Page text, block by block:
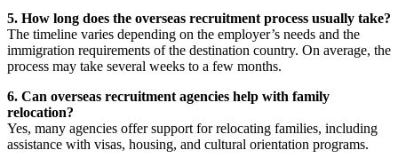
5. How long does the overseas recruitment process usually take?
The timeline varies depending on the employer’s needs and the
immigration requirements of the destination country. On average, the
process may take several weeks to a few months.
6. Can overseas recruitment agencies help with family
relocation?
Yes, many agencies offer support for relocating families, including
assistance with visas, housing, and cultural orientation programs.